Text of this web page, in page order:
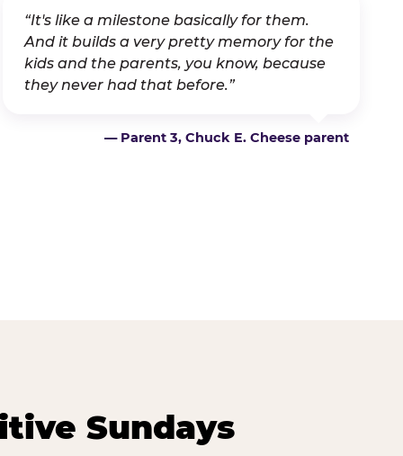
“It's like a milestone basically for them.
And it builds a very pretty memory for the
kids and the parents, you know, because
they never had that before.”
— Parent 3, Chuck E. Cheese parent
Sundays